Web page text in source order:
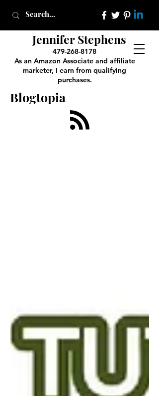
Jennifer Stephens
479-268-8178
As an Amazon Associate and affiliate
marketer, I earn from qualifying
purchases.
Blogtopia